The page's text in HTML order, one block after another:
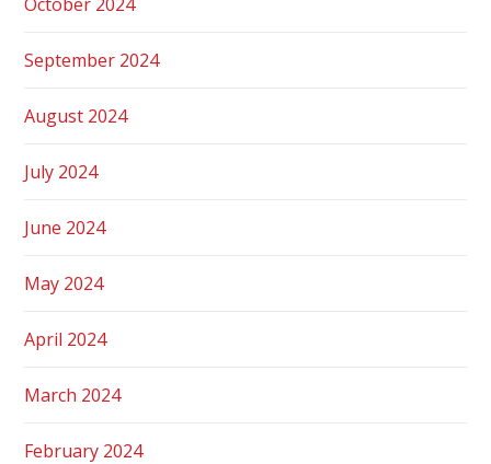
September 2024
August 2024
July 2024
June 2024
May 2024
April 2024
March 2024
February 2024